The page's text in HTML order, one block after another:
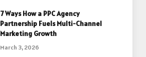
7 Ways How a PPC Agency
Partnership Fuels Multi-Channel
Marketing Growth
March 3, 2026